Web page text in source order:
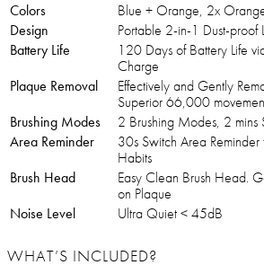
Colors
Blue + Orange, 2x
Design
Portable 2-in-1 Dust-proof
Battery Life
120 Days of Battery Life
Charge
Plaque Removal
Effectively and Gently
Superior 66,000
Brushing Modes
2 Brushing Modes, 2 mins
Area Reminder
30s Switch Area Reminder
Habits
Brush Head
Easy Clean Brush Head.
on Plaque
Noise Level
Ultra Quiet < 45dB
WHAT’S INCLUDED?